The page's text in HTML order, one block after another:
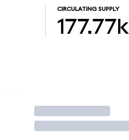
CIRCULATING SUPPLY
177.77k
Trade